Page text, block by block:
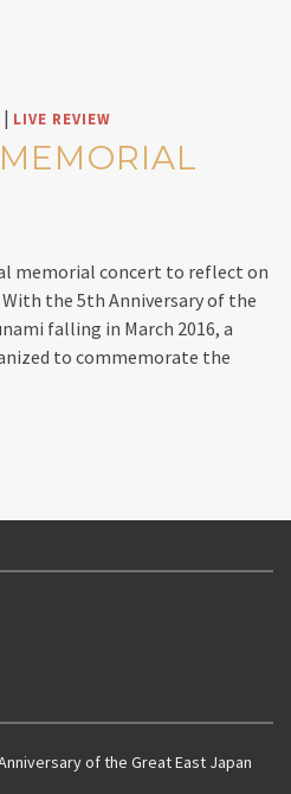
| LIVE REVIEW
memorial concert to reflect on
the 5th Anniversary of the
falling in March 2016, a
to commemorate the
Anniversary of the Great East Japan